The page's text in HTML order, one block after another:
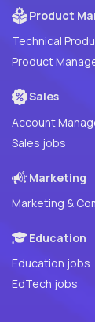
Product
Technical
Product
Sales
Account
Sales jobs
Marketing
Marketing &
Education
Education jobs
EdTech jobs